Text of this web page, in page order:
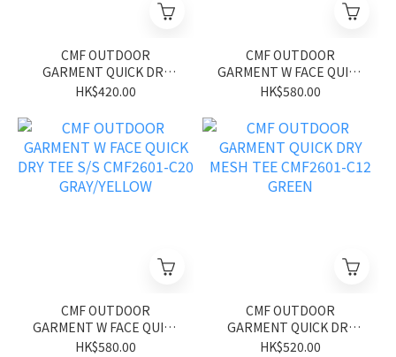
CMF OUTDOOR
GARMENT QUICK DRY
MESH PK TEE S/S
HK$420.00
CMF OUTDOOR
GARMENT W FACE QUICK
DRY TEE S/S CMF2601-
HK$580.00
CMF OUTDOOR
GARMENT W FACE QUICK
DRY TEE S/S CMF2601-
HK$580.00
CMF OUTDOOR
GARMENT QUICK DRY
MESH TEE CMF2601-C12
HK$520.00